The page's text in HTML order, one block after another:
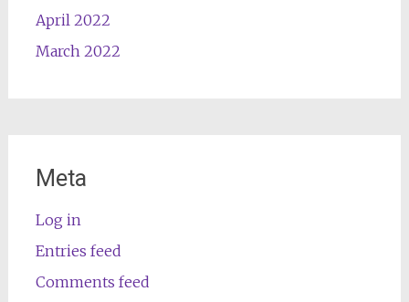
April 2022
March 2022
Meta
Log in
Entries feed
Comments feed